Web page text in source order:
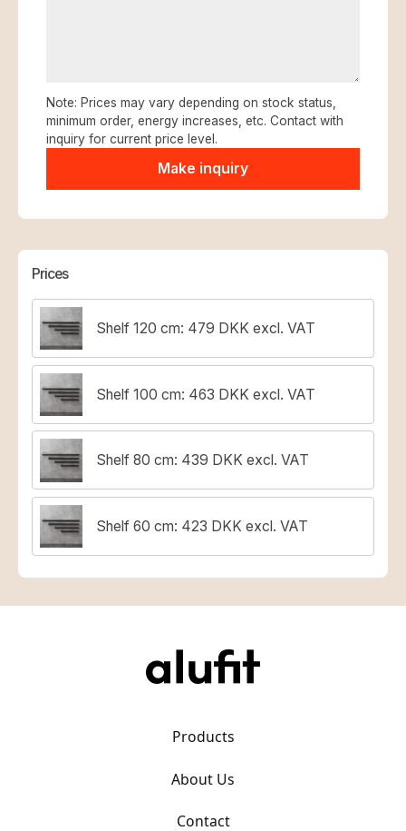
Note: Prices may vary depending on stock status,
minimum order, energy increases, etc. Contact with
inquiry for current price level.
Prices
Shelf 120 cm: 479 DKK excl. VAT
Shelf 100 cm: 463 DKK excl. VAT
Shelf 80 cm: 439 DKK excl. VAT
Shelf 60 cm: 423 DKK excl. VAT
Products
About Us
Contact